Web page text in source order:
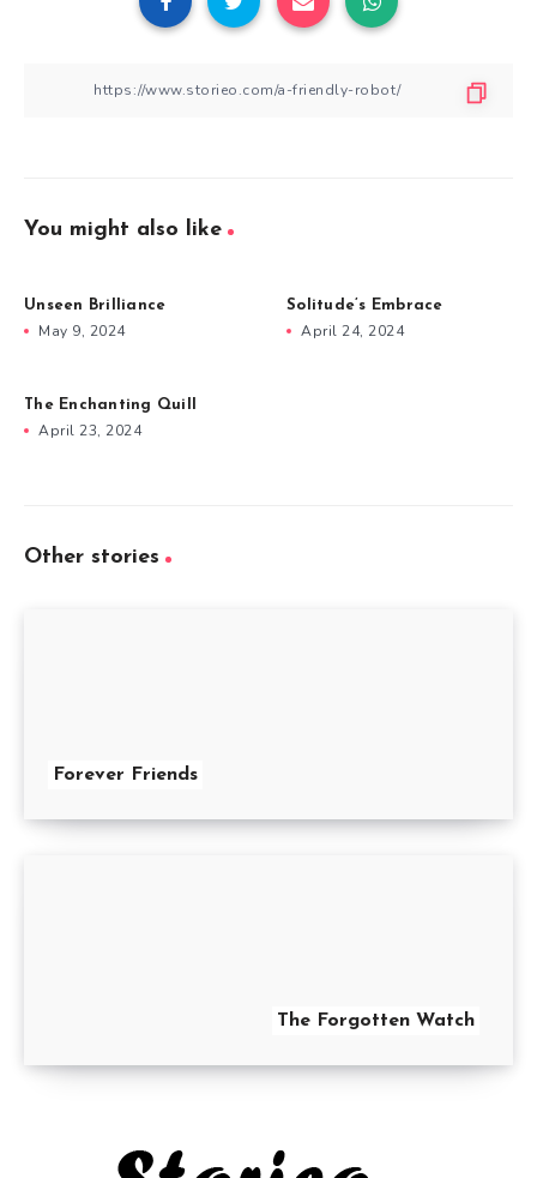
You might also like
Unseen Brilliance
May 9, 2024
Solitude’s Embrace
April 24, 2024
The Enchanting Quill
April 23, 2024
Other stories
Forever Friends
The Forgotten Watch